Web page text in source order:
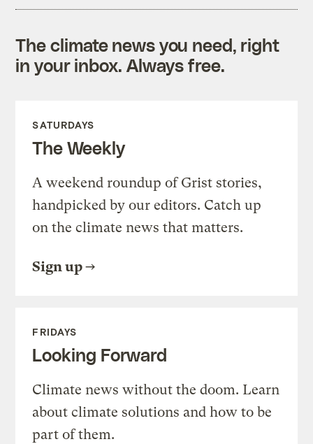
The climate news you need, right
in your inbox. Always free.
SATURDAYS
The Weekly
A weekend roundup of Grist stories,
handpicked by our editors. Catch up
on the climate news that matters.
Sign up
FRIDAYS
Looking Forward
Climate news without the doom. Learn
about climate solutions and how to be
part of them.